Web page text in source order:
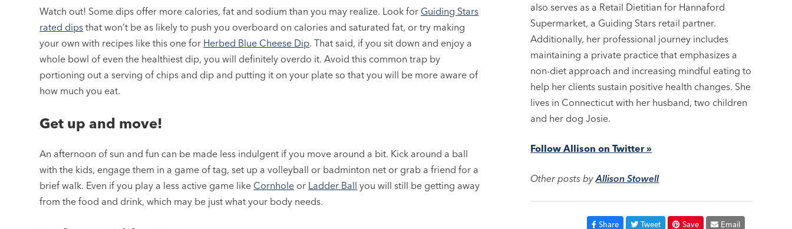
Watch out! Some dips offer more calories, fat and sodium than you may realize. Look for Guiding Stars
rated dips that won’t be as likely to push you overboard on calories and saturated fat, or try making
your own with recipes like this one for Herbed Blue Cheese Dip. That said, if you sit down and enjoy a
whole bowl of even the healthiest dip, you will definitely overdo it. Avoid this common trap by
portioning out a serving of chips and dip and putting it on your plate so that you will be more aware of
how much you eat.
Get up and move!
An afternoon of sun and fun can be made less indulgent if you move around a bit. Kick around a ball
with the kids, engage them in a game of tag, set up a volleyball or badminton net or grab a friend for a
brief walk. Even if you play a less active game like Cornhole or Ladder Ball you will still be getting away
from the food and drink, which may be just what your body needs.
also serves as a Retail Dietitian for Hannaford
Supermarket, a Guiding Stars retail partner.
Additionally, her professional journey includes
maintaining a private practice that emphasizes a
non-diet approach and increasing mindful eating to
help her clients sustain positive health changes. She
lives in Connecticut with her husband, two children
and her dog Josie.
Follow Allison on Twitter »
Other posts byAllison Stowell
Share Tweet Save Email